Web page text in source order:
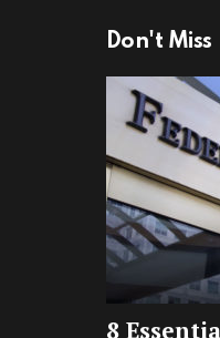
Don't Miss
8